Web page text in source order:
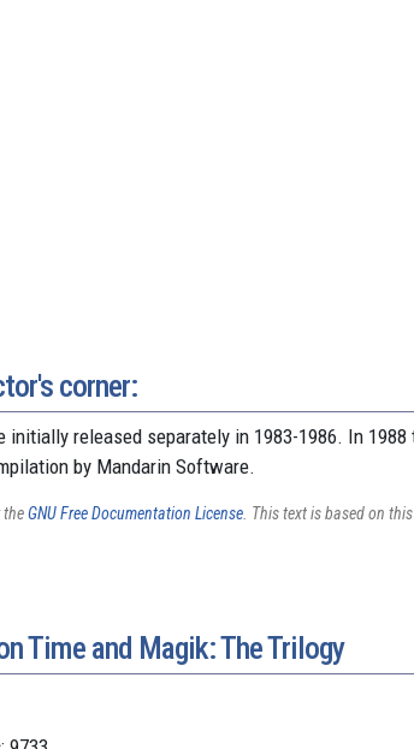
corner:
initially released separately in 1983-1986. In
by Mandarin Software.
theGNU Free Documentation License . This text is based on this
Time and Magik: The Trilogy